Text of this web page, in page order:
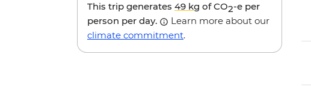
This trip generates 49 kg of CO2-e per
person per day.
Learn more about our
climate commitment.